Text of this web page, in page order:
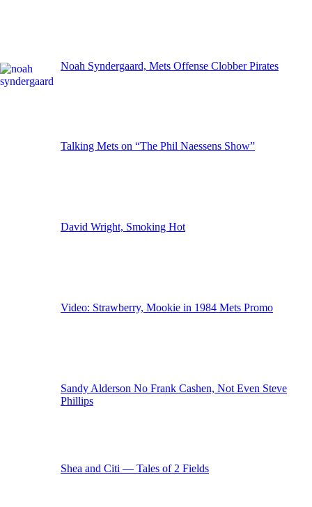
Noah Syndergaard, Mets Offense Clobber Pirates
Talking Mets on “The Phil Naessens Show”
David Wright, Smoking Hot
Video: Strawberry, Mookie in 1984 Mets Promo
Sandy Alderson No Frank Cashen, Not Even Steve
Phillips
Shea and Citi — Tales of 2 Fields